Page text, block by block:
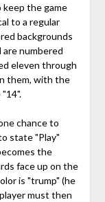
the game
to a regular
backgrounds
are numbered
eleven through
them, with the
chance to
state "Play"
the
face up on the
is "trump" (he
must then